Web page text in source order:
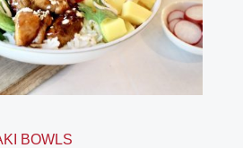
BOWLS